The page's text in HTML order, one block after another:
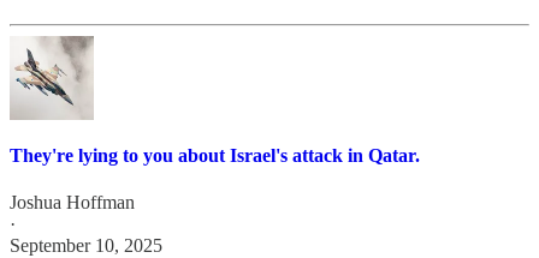
They're lying to you about Israel's attack in Qatar.
Joshua Hoffman
·
September 10, 2025